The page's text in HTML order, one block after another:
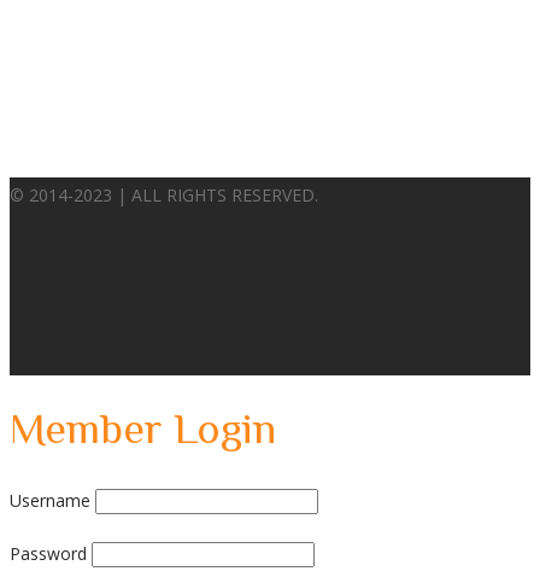
© 2014-2023 | ALL RIGHTS RESERVED.
Member Login
Username
Password